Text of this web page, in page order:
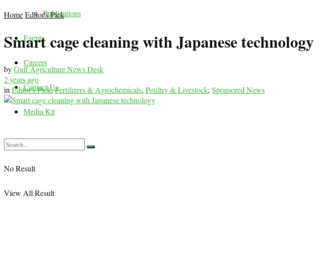
Publications
Events
Careers
Contact Us
Media Kit
No Result
View All Result
HomeEditor's Pick
Smart cage cleaning with Japanese technology
byGulf Agriculture News Desk
2 years ago
in Editor's Pick,Fertilizers & Agrochemicals, Poultry & Livestock, Sponsored News